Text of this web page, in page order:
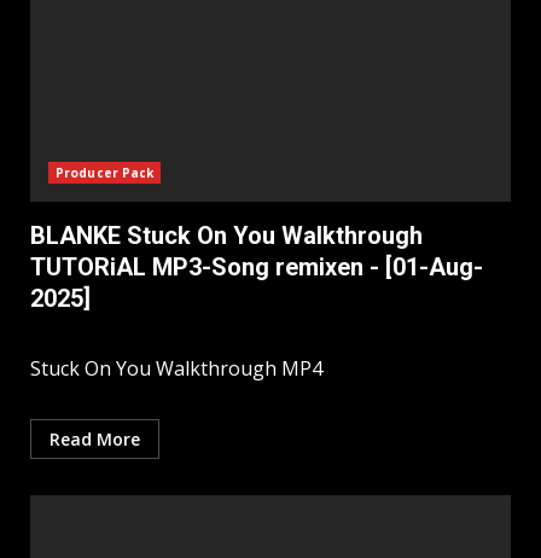
Producer Pack
BLANKE Stuck On You Walkthrough
TUTORiAL MP3-Song remixen - [01-Aug-
2025]
Stuck On You Walkthrough MP4
Read More